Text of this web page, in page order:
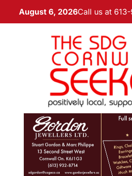
August 6, 2026Call us at